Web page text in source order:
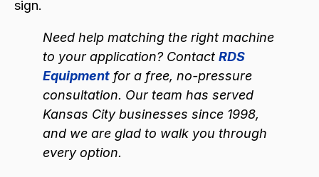
sign.
Need help matching the right machine
to your application? Contact RDS
Equipment for a free, no-pressure
consultation. Our team has served
Kansas City businesses since 1998,
and we are glad to walk you through
every option.